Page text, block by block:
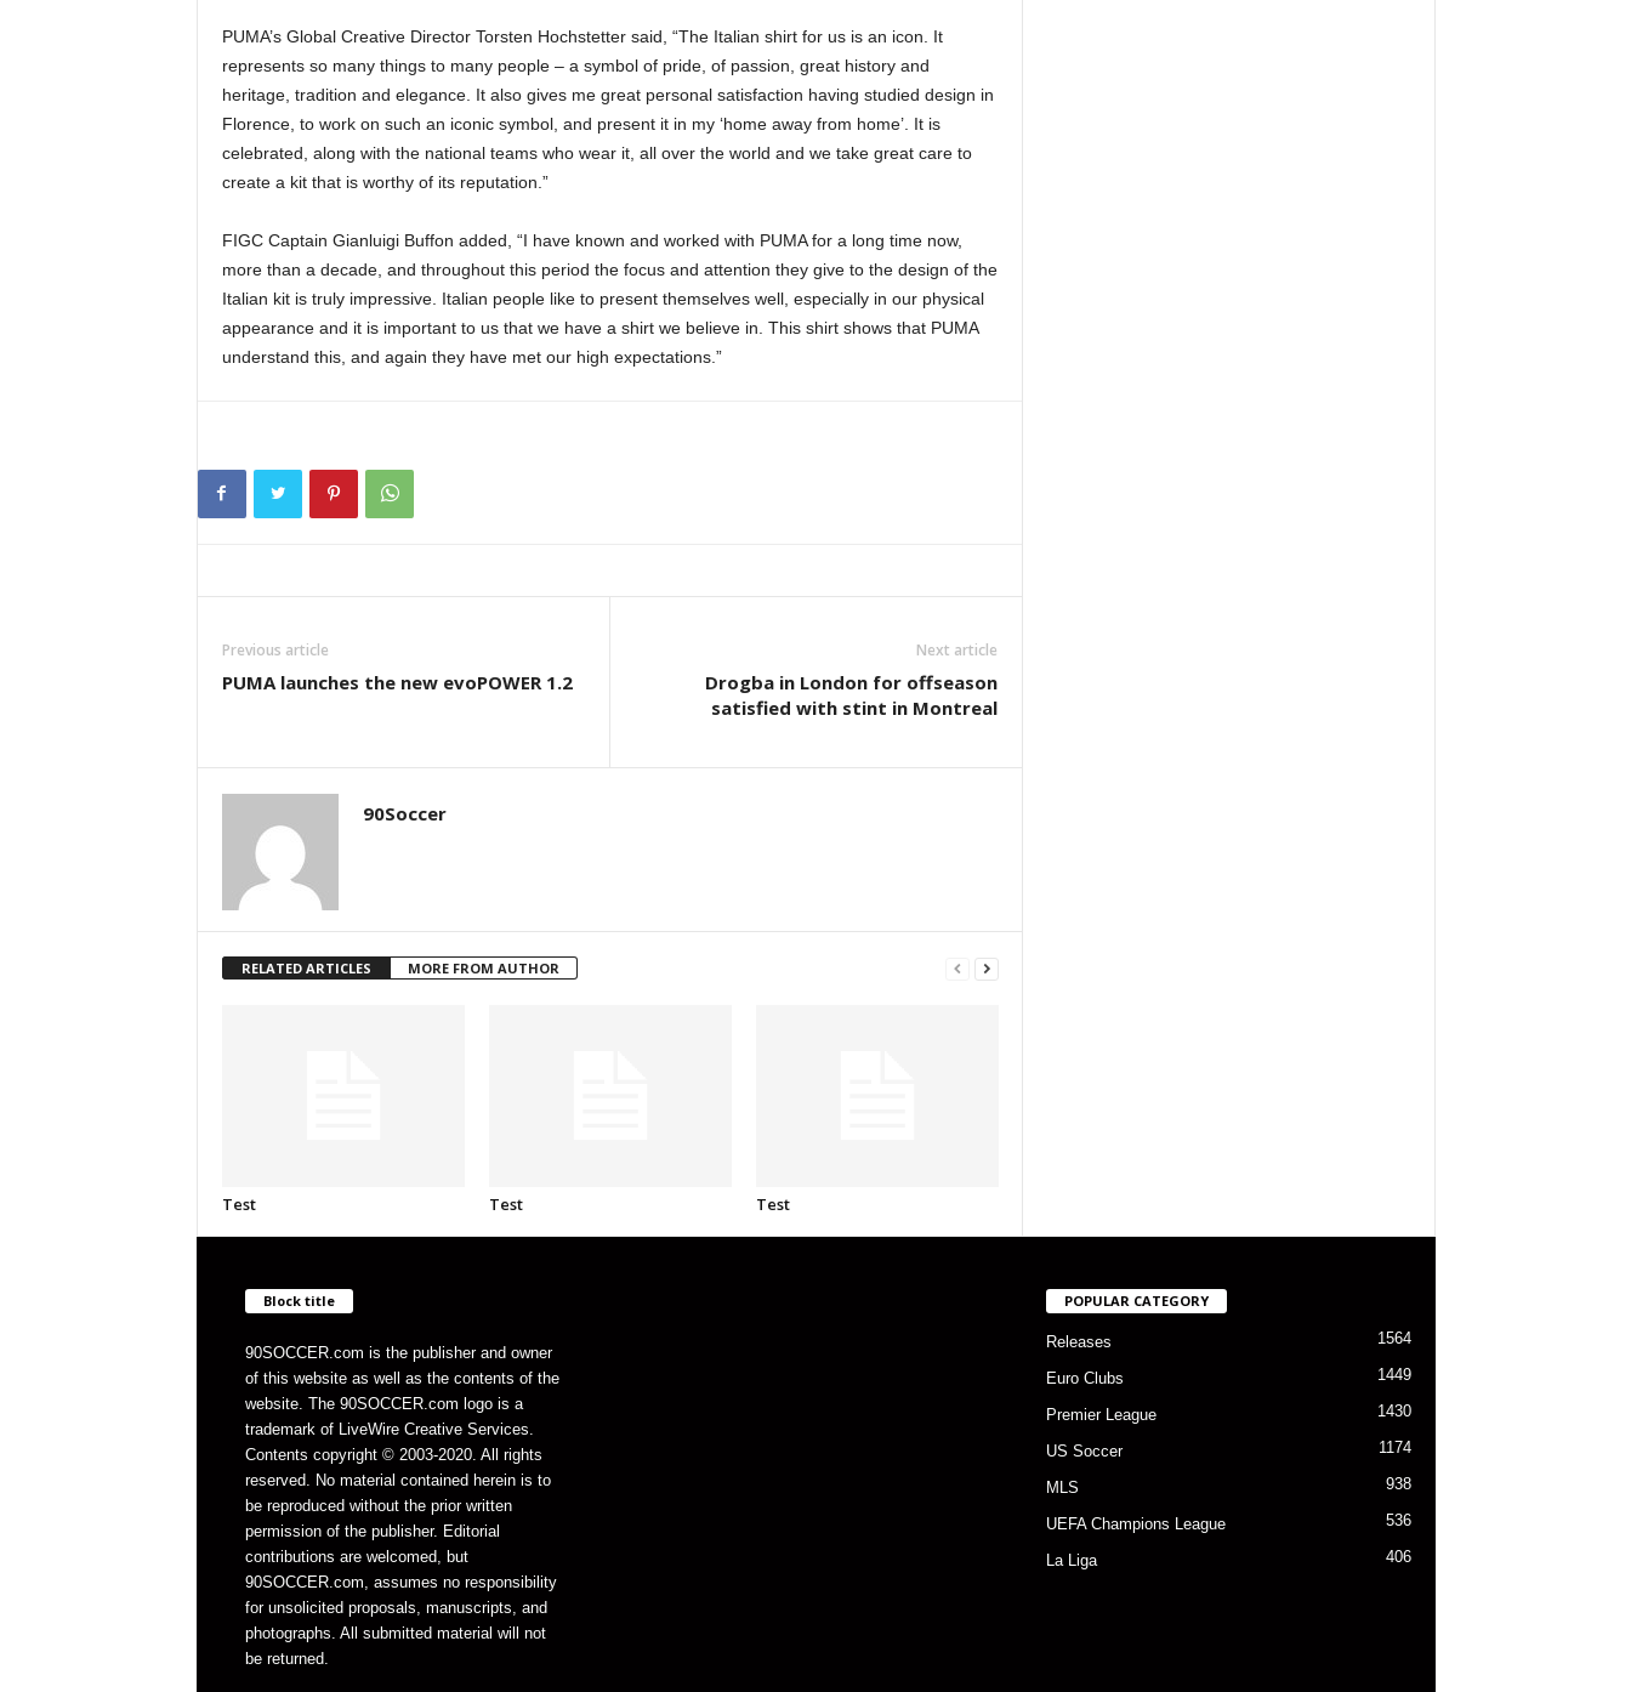
PUMA’s Global Creative Director Torsten Hochstetter said, “The Italian shirt for us is an icon. It
represents so many things to many people – a symbol of pride, of passion, great history and
heritage, tradition and elegance. It also gives me great personal satisfaction having studied design in
Florence, to work on such an iconic symbol, and present it in my ‘home away from home’. It is
celebrated, along with the national teams who wear it, all over the world and we take great care to
create a kit that is worthy of its reputation.”
FIGC Captain Gianluigi Buffon added, “I have known and worked with PUMA for a long time now,
more than a decade, and throughout this period the focus and attention they give to the design of the
Italian kit is truly impressive. Italian people like to present themselves well, especially in our physical
appearance and it is important to us that we have a shirt we believe in. This shirt shows that PUMA
understand this, and again they have met our high expectations.”
Previous article
PUMA launches the new evoPOWER 1.2
Next article
Drogba in London for offseason
satisfied with stint in Montreal
90Soccer
RELATED ARTICLES MORE FROM AUTHOR
Test Test Test
Block title
90SOCCER.com is the publisher and owner
of this website as well as the contents of the
website. The 90SOCCER.com logo is a
trademark of LiveWire Creative Services.
Contents copyright © 2003-2020. All rights
reserved. No material contained herein is to
be reproduced without the prior written
permission of the publisher. Editorial
contributions are welcomed, but
90SOCCER.com, assumes no responsibility
for unsolicited proposals, manuscripts, and
photographs. All submitted material will not
be returned.
POPULAR CATEGORY
Releases 1564
Euro Clubs 1449
Premier League 1430
US Soccer 1174
MLS 938
UEFA Champions League 536
La Liga 406